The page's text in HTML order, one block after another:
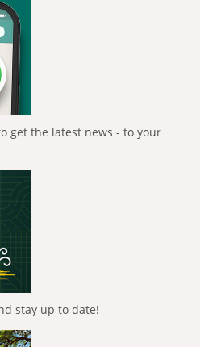
get the latest news - to your
stay up to date!